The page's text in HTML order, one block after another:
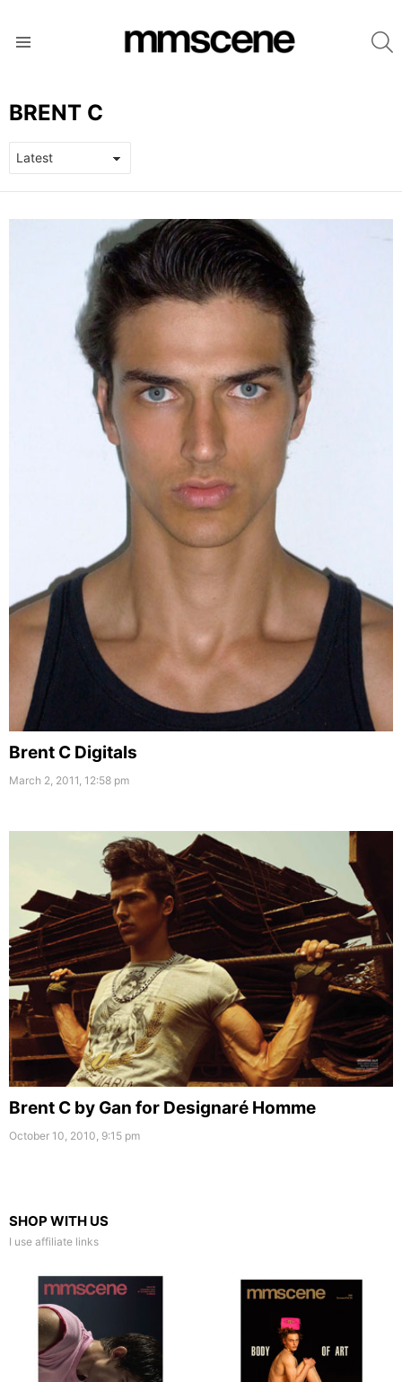
BRENT C
Brent C Digitals
March 2, 2011, 12:58 pm
Brent C by Gan for Designaré Homme
October 10, 2010, 9:15 pm
SHOP WITH US
I use affiliate links